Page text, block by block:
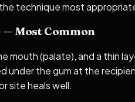
technique most
— Most Common
mouth (palate), and a thin
under the gum at the
site heals well.